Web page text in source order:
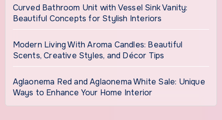
Curved Bathroom Unit with Vessel Sink Vanity:
Beautiful Concepts for Stylish Interiors
Modern Living With Aroma Candles: Beautiful
Scents, Creative Styles, and Décor Tips
Aglaonema Red and Aglaonema White Sale: Unique
Ways to Enhance Your Home Interior